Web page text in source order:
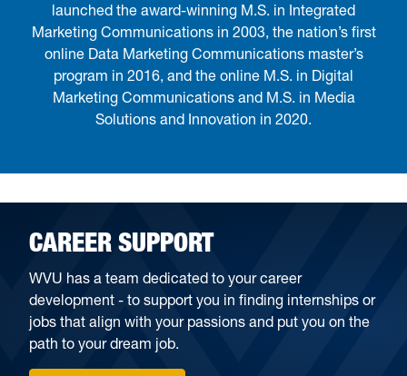
launched the award-winning M.S. in Integrated
Marketing Communications in 2003, the nation’s first
online Data Marketing Communications master’s
program in 2016, and the online M.S. in Digital
Marketing Communications and M.S. in Media
Solutions and Innovation in 2020.
CAREER SUPPORT
WVU has a team dedicated to your career
development - to support you in finding internships or
jobs that align with your passions and put you on the
path to your dream job.